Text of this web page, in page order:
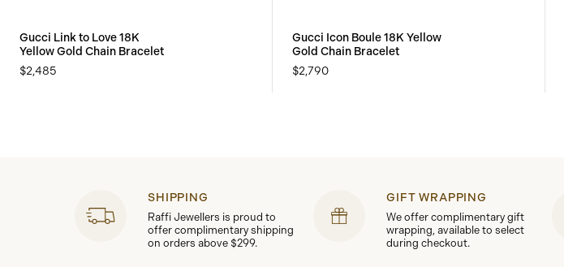
Gucci Link to Love 18K
Yellow Gold Chain Bracelet
$2,485
Gucci Icon Boule 18K Yellow
Gold Chain Bracelet
$2,790
SHIPPING
Raffi Jewellers is proud to
offer complimentary shipping
on orders above $299.
GIFT WRAPPING
We offer complimentary gift
wrapping, available to select
during checkout.